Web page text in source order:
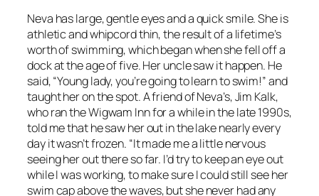
Neva has large, gentle eyes and a quick smile. She is
athletic and whipcord thin, the result of a lifetime’s
worth of swimming, which began when she fell off a
dock at the age of five. Her uncle saw it happen. He
said, “Young lady, you’re going to learn to swim!” and
taught her on the spot. A friend of Neva’s, Jim Kalk,
who ran the Wigwam Inn for a while in the late 1990s,
told me that he saw her out in the lake nearly every
day it wasn’t frozen. “It made me a little nervous
seeing her out there so far. I’d try to keep an eye out
while I was working, to make sure I could still see her
swim cap above the waves, but she never had any